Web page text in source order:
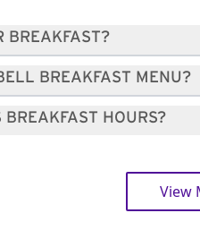
BREAKFAST?
BREAKFAST MENU?
HOURS?
View